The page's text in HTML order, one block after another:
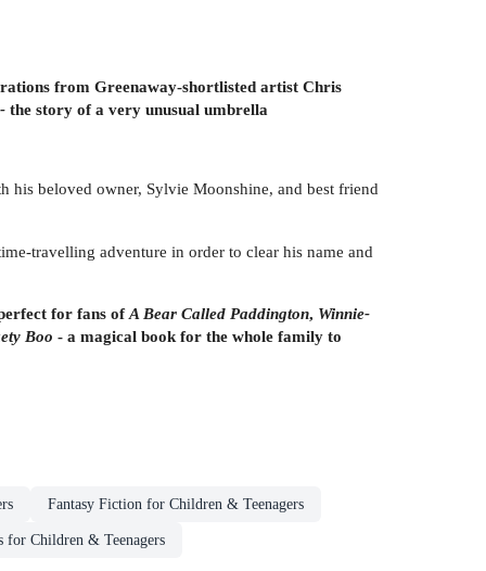
from Greenaway-shortlisted artist Chris
the story of a very unusual umbrella
his beloved owner, Sylvie Moonshine, and best friend
travelling adventure in order to clear his name and
for fans ofA Bear Called Paddington, Winnie-
Boo - a magical book for the whole family to
Fantasy Fiction for Children & Teenagers
for Children & Teenagers